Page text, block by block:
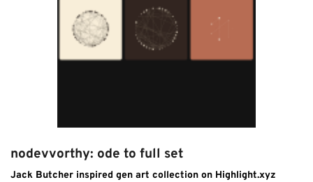
nodevvorthy: ode to full set
Jack Butcher inspired gen art collection on Highlight.xyz